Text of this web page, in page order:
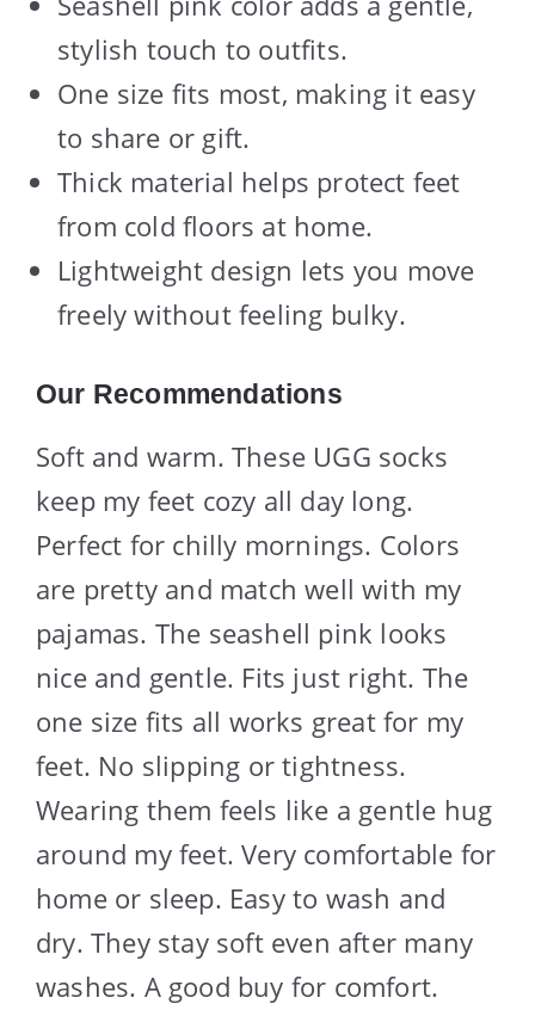
stylish touch to outfits.
One size fits most, making it easy
to share or gift.
Thick material helps protect feet
from cold floors at home.
Lightweight design lets you move
freely without feeling bulky.
Our Recommendations
Soft and warm. These UGG socks
keep my feet cozy all day long.
Perfect for chilly mornings. Colors
are pretty and match well with my
pajamas. The seashell pink looks
nice and gentle. Fits just right. The
one size fits all works great for my
feet. No slipping or tightness.
Wearing them feels like a gentle hug
around my feet. Very comfortable for
home or sleep. Easy to wash and
dry. They stay soft even after many
washes. A good buy for comfort.